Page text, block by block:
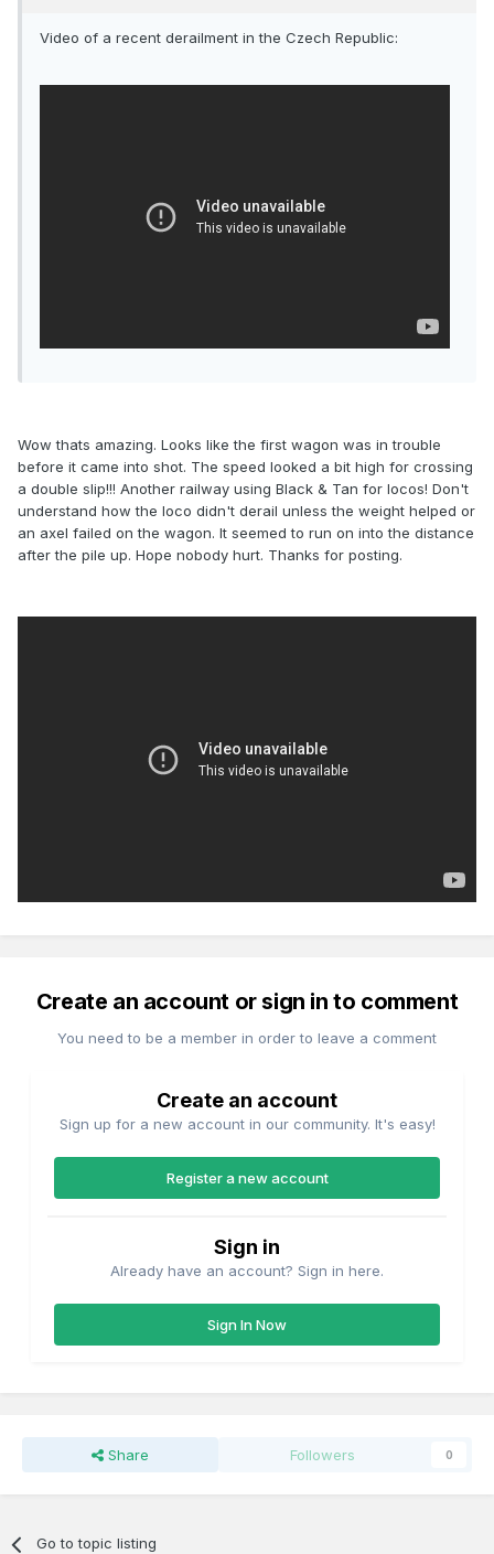
Video of a recent derailment in the Czech Republic:
Wow thats amazing. Looks like the first wagon was in trouble
before it came into shot. The speed looked a bit high for crossing
a double slip!!! Another railway using Black & Tan for locos! Don't
understand how the loco didn't derail unless the weight helped or
an axel failed on the wagon. It seemed to run on into the distance
after the pile up. Hope nobody hurt. Thanks for posting.
Create an account or sign in to comment
You need to be a member in order to leave a comment
Create an account
Sign up for a new account in our community. It's easy!
Register a new account
Sign in
Already have an account? Sign in here.
Sign In Now
Share Followers 0
Go to topic listing